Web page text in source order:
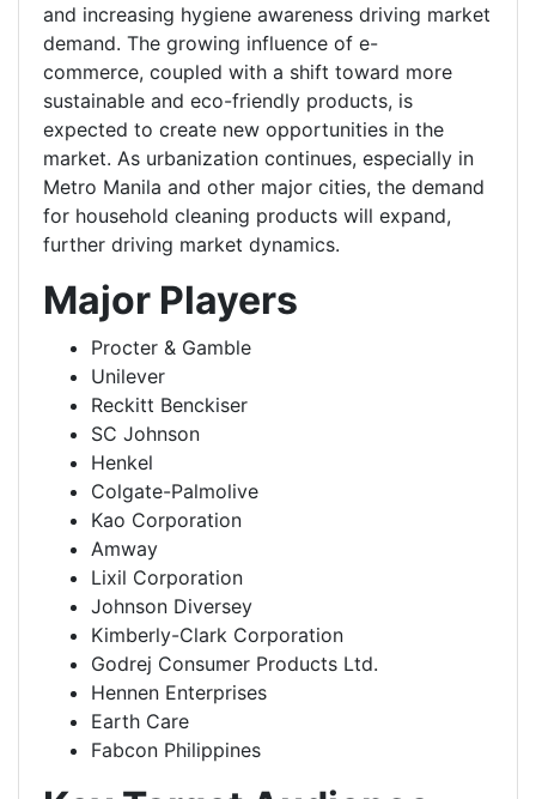
and increasing hygiene awareness driving market
demand. The growing influence of e-
commerce, coupled with a shift toward more
sustainable and eco-friendly products, is
expected to create new opportunities in the
market. As urbanization continues, especially in
Metro Manila and other major cities, the demand
for household cleaning products will expand,
further driving market dynamics.
Major Players
Procter & Gamble
Unilever
Reckitt Benckiser
SC Johnson
Henkel
Colgate-Palmolive
Kao Corporation
Amway
Lixil Corporation
Johnson Diversey
Kimberly-Clark Corporation
Godrej Consumer Products Ltd.
Hennen Enterprises
Earth Care
Fabcon Philippines